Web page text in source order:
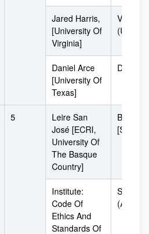
Jared Harris,
[University Of
Virginia]
Virginia
(USA)
Daniel Arce
[University Of
Texas]
Dallas
5
Leire San
José [ECRI,
University Of
The Basque
Country]
Bilbao
[Spain]
Institute:
Code Of
Ethics And
Standards Of
Sidney